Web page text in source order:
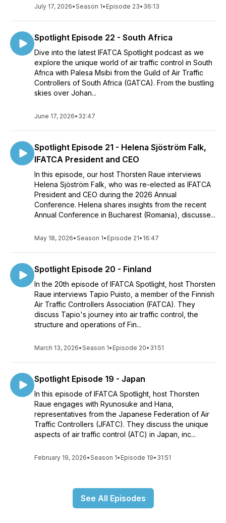
July 17, 2026•Season 1• Episode 23• 36:13
Spotlight Episode 22 - South Africa
Dive into the latest IFATCA Spotlight podcast as we
explore the unique world of air traffic control in South
Africa with Palesa Msibi from the Guild of Air Traffic
Controllers of South Africa (GATCA). From the bustling
skies over Johan...
June 17, 2026• 32:47
Spotlight Episode 21 - Helena Sjöström Falk,
IFATCA President and CEO
In this episode, our host Thorsten Raue interviews
Helena Sjöström Falk, who was re-elected as IFATCA
President and CEO during the 2026 Annual
Conference. Helena shares insights from the recent
Annual Conference in Bucharest (Romania), discusse...
May 18, 2026•Season 1• Episode 21• 16:47
Spotlight Episode 20 - Finland
In the 20th episode of IFATCA Spotlight, host Thorsten
Raue interviews Tapio Puisto, a member of the Finnish
Air Traffic Controllers Association (FATCA). They
discuss Tapio's journey into air traffic control, the
structure and operations of Fin...
March 13, 2026•Season 1• Episode 20• 31:51
Spotlight Episode 19 - Japan
In this episode of IFATCA Spotlight, host Thorsten
Raue engages with Ryunosuke and Hana,
representatives from the Japanese Federation of Air
Traffic Controllers (JFATC). They discuss the unique
aspects of air traffic control (ATC) in Japan, inc...
February 19, 2026•Season 1• Episode 19• 31:51
See All Episodes